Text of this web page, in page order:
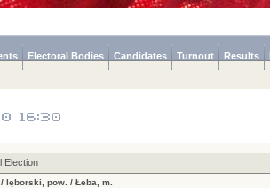
Electoral Bodies Candidates Turnout Results
Election
/ lęborski, pow. / Łeba, m.